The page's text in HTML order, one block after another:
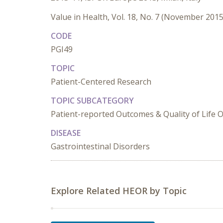
Value in Health, Vol. 18, No. 7 (November
CODE
PGI49
TOPIC
Patient-Centered Research
TOPIC SUBCATEGORY
Patient-reported Outcomes & Quality of Life
DISEASE
Gastrointestinal Disorders
Explore Related HEOR by Topic